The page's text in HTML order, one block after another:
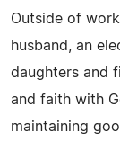
Outside of
husband, an
daughters and
and faith with
maintaining